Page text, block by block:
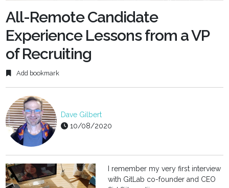
All-Remote Candidate
Experience Lessons from a VP
of Recruiting
Add bookmark
Dave Gilbert
10/08/2020
I remember my very first interview
with GitLab co-founder and CEO